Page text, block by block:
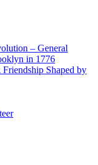
– General
in 1776
Shaped by